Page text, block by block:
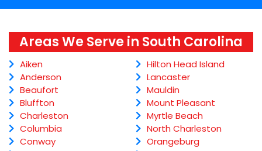
Areas We Serve in South Carolina
Aiken
Anderson
Beaufort
Bluffton
Charleston
Columbia
Conway
Hilton Head Island
Lancaster
Mauldin
Mount Pleasant
Myrtle Beach
North Charleston
Orangeburg